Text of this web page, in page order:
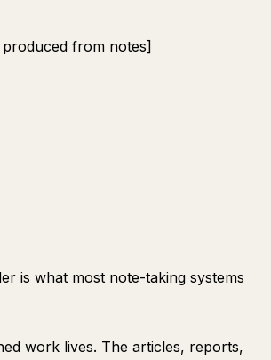
produced from notes]
is what most note-taking systems
work lives. The articles, reports,